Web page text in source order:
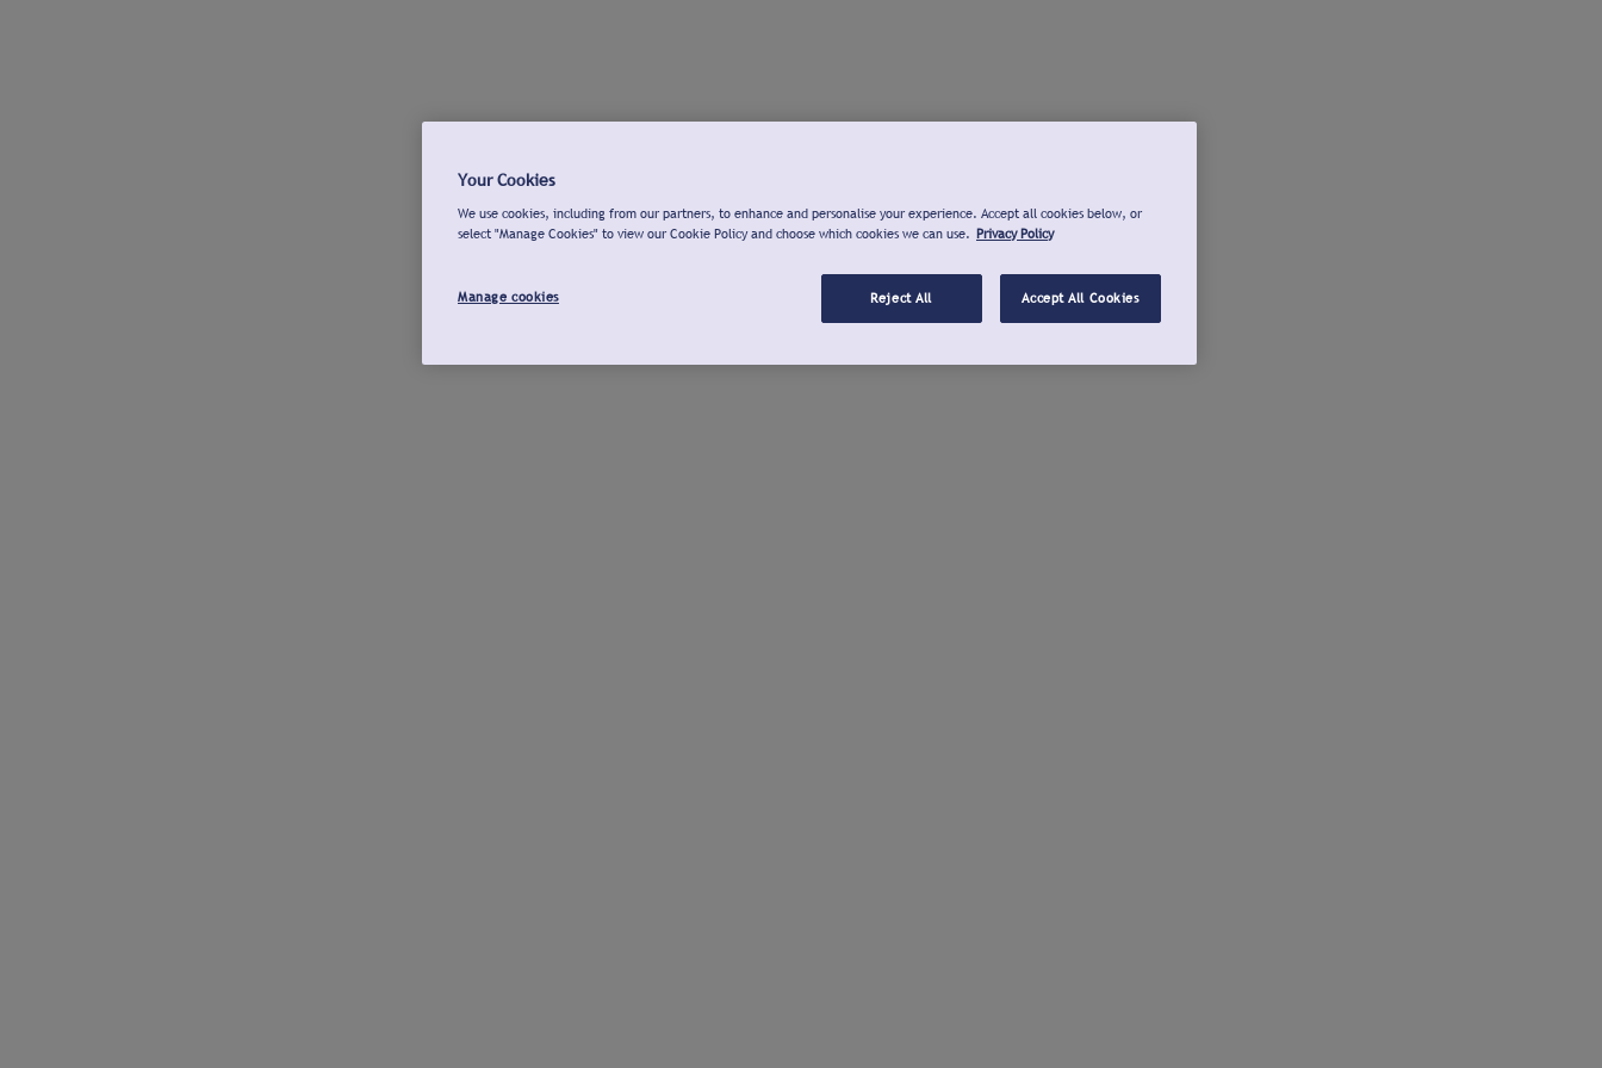
Your Cookies
We use cookies, including from our partners, to enhance and personalise your experience. Accept all cookies below, or
select "Manage Cookies" to view our Cookie Policy and choose which cookies we can use. Privacy Policy
Manage cookies Reject All Accept All Cookies